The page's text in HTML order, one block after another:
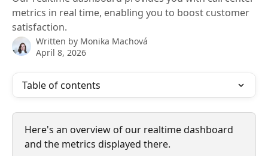
metrics in real time, enabling you to boost customer
satisfaction.
Written by Monika Machová
April 8, 2026
Table of contents
Here's an overview of our realtime dashboard
and the metrics displayed there.